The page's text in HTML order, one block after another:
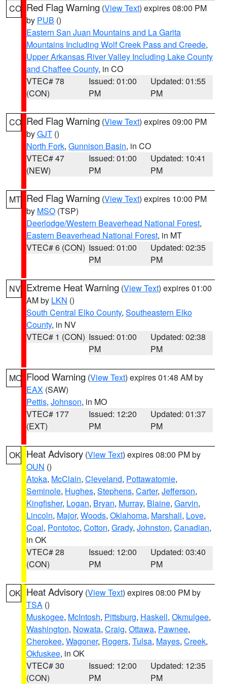
CO Red Flag Warning (View Text) expires 08:00 PM
by PUB ()
Eastern San Juan Mountains and La Garita
Mountains Including Wolf Creek Pass and Creede,
Upper Arkansas River Valley Including Lake County
and Chaffee County, in CO
VTEC# 78
(CON)
Issued: 01:00
PM
Updated: 01:55
PM
CO Red Flag Warning (View Text) expires 09:00 PM
byGJT ()
North Fork, Gunnison Basin, in CO
VTEC# 47
(NEW)
Issued: 01:00
PM
Updated: 10:41
PM
MT Red Flag Warning (View Text) expires 10:00 PM
by MSO (TSP)
Deerlodge/Western Beaverhead National Forest,
Eastern Beaverhead National Forest, in MT
VTEC# 6 (CON) Issued: 01:00
PM
Updated: 02:35
PM
NV Extreme Heat Warning (View Text) expires 01:00
AM by LKN ()
South Central Elko County, Southeastern Elko
County, in NV
VTEC# 1 (CON) Issued: 01:00
PM
Updated: 02:38
PM
MO Flood Warning (View Text) expires 01:48 AM by
EAX (SAW)
Pettis, Johnson, in MO
VTEC# 177
(EXT)
Issued: 12:20
PM
Updated: 01:37
PM
OK Heat Advisory (View Text) expires 08:00 PM by
OUN ()
Atoka, McClain, Cleveland, Pottawatomie,
Seminole, Hughes, Stephens, Carter, Jefferson,
Kingfisher, Logan, Bryan, Murray, Blaine, Garvin,
Lincoln, Major, Woods, Oklahoma, Marshall, Love,
Coal, Pontotoc, Cotton, Grady, Johnston, Canadian,
in OK
VTEC# 28
(CON)
Issued: 12:00
PM
Updated: 03:40
PM
OK Heat Advisory (View Text) expires 08:00 PM by
TSA ()
Muskogee, McIntosh, Pittsburg, Haskell, Okmulgee,
Washington, Nowata, Craig, Ottawa, Pawnee,
Cherokee, Wagoner, Rogers, Tulsa, Mayes, Creek,
Okfuskee, in OK
VTEC# 30
(CON)
Issued: 12:00
PM
Updated: 12:35
PM